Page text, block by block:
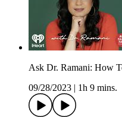
Ask Dr. Ramani: How
09/28/2023
1h 9 mins.